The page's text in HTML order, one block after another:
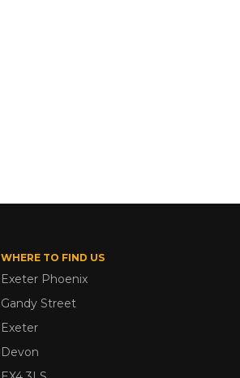
WHERE TO FIND US
Exeter Phoenix
Gandy Street
Exeter
Devon